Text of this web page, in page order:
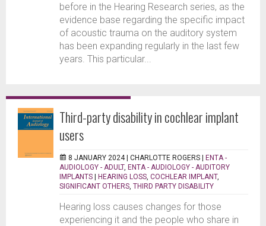
before in the Hearing Research series, as the
evidence base regarding the specific impact
of acoustic trauma on the auditory system
has been expanding regularly in the last few
years. This particular...
Third-party disability in cochlear implant
users
8 JANUARY 2024 | CHARLOTTE ROGERS | ENTA -
AUDIOLOGY - ADULT, ENTA - AUDIOLOGY - AUDITORY
IMPLANTS | HEARING LOSS COCHLEAR IMPLANT,
SIGNIFICANT OTHERS THIRD PARTY DISABILITY
Hearing loss causes changes for those
experiencing it and the people who share in